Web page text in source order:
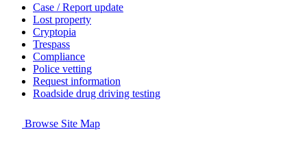
Case / Report update
Lost property
Cryptopia
Trespass
Compliance
Police vetting
Request information
Roadside drug driving testing
Browse Site Map